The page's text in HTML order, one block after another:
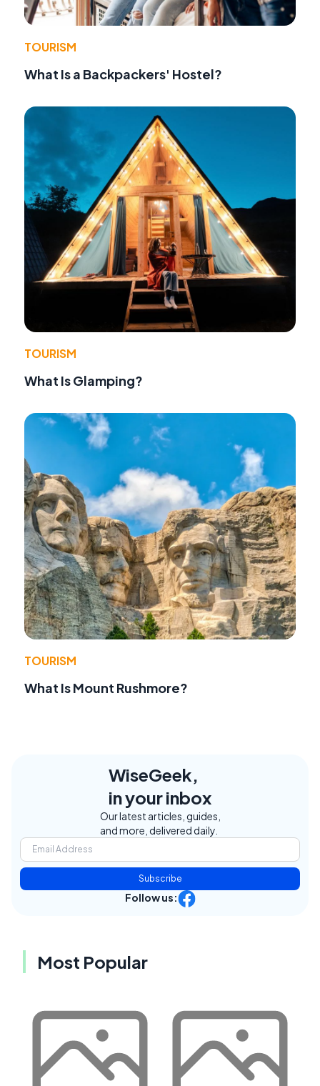
TOURISM
What Is a Backpackers' Hostel?
TOURISM
What Is Glamping?
TOURISM
What Is Mount Rushmore?
WiseGeek,
in your inbox
Our latest articles, guides,
and more, delivered daily.
Subscribe
Follow us:
Most Popular